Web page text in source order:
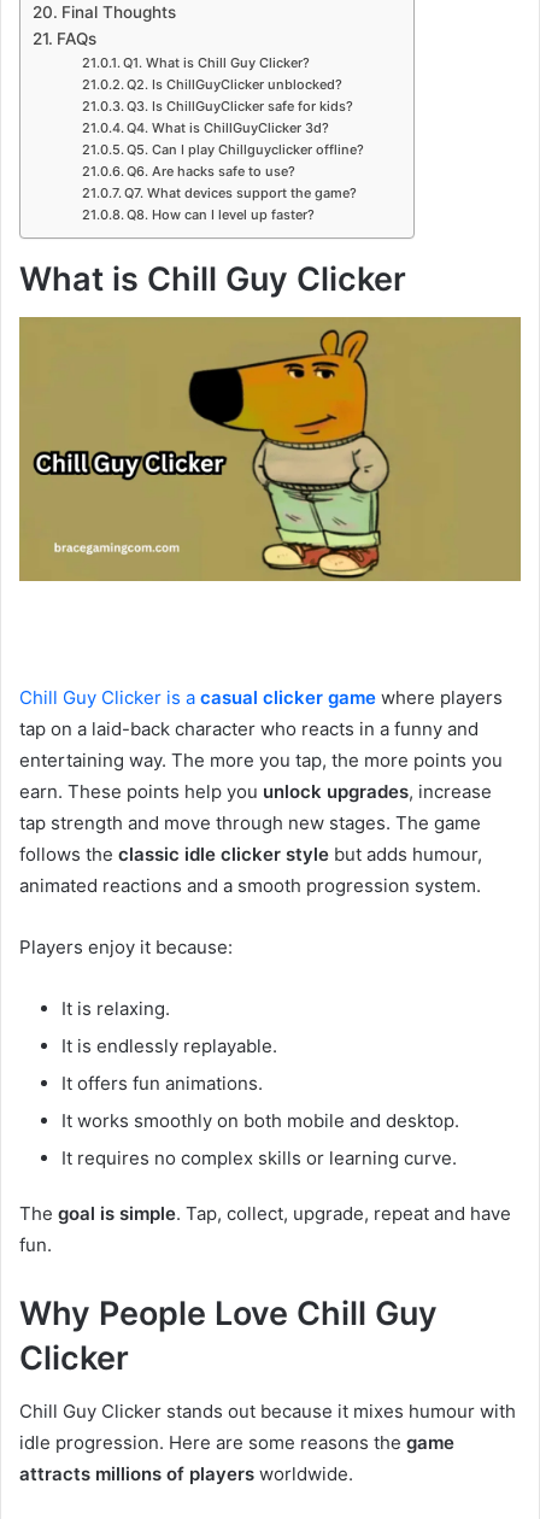
Final Thoughts
FAQs
Q1. What is Chill Guy Clicker?
Q2. Is ChillGuyClicker unblocked?
Q3. Is ChillGuyClicker safe for kids?
Q4. What is ChillGuyClicker 3d?
Q5. Can I play Chillguyclicker offline?
Q6. Are hacks safe to use?
Q7. What devices support the game?
Q8. How can I level up faster?
What is Chill Guy Clicker
Chill Guy Clicker is a casual clicker game where players
tap on a laid-back character who reacts in a funny and
entertaining way. The more you tap, the more points you
earn. These points help you unlock upgrades, increase
tap strength and move through new stages. The game
follows the classic idle clicker style but adds humour,
animated reactions and a smooth progression system.
Players enjoy it because:
It is relaxing.
It is endlessly replayable.
It offers fun animations.
It works smoothly on both mobile and desktop.
It requires no complex skills or learning curve.
The goal is simple. Tap, collect, upgrade, repeat and have
fun.
Why People Love Chill Guy
Clicker
Chill Guy Clicker stands out because it mixes humour with
idle progression. Here are some reasons the game
attracts millions of players worldwide.